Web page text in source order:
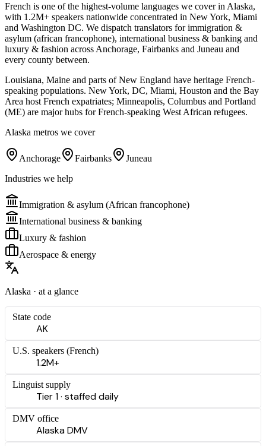
French is one of the highest-volume languages we cover in Alaska,
with 1.2M+ speakers nationwide concentrated in New York, Miami
and Washington DC. We dispatch translators for immigration &
asylum (african francophone), international business & banking and
luxury & fashion across Anchorage, Fairbanks and Juneau and
every county between.
Louisiana, Maine and parts of New England have heritage French-
speaking populations. New York, DC, Miami, Houston and the Bay
Area host French expatriates; Minneapolis, Columbus and Portland
(ME) are major hubs for French-speaking West African refugees.
Alaska metros we cover
Anchorage Fairbanks
Juneau
Industries we help
Immigration & asylum (African francophone)
International business & banking
Luxury & fashion
Aerospace & energy
Alaska · at a glance
State code
AK
U.S. speakers (French)
1.2M+
Linguist supply
Tier 1 · staffed daily
DMV office
Alaska DMV